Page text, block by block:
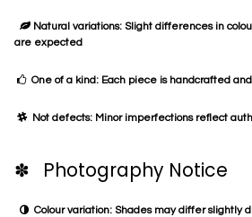
Natural variations: Slight differences in
are expected
One of a kind: Each piece is handcrafted
Not defects: Minor imperfections reflect
✽ Photography Notice
Colour variation: Shades may differ slightly